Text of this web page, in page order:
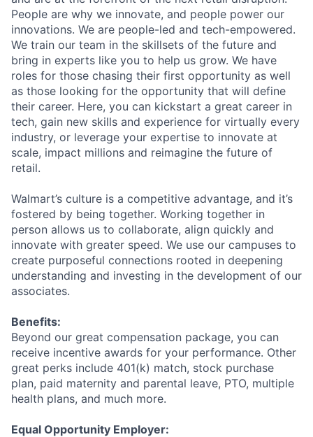
People are why we innovate, and people power our
innovations. We are people-led and tech-empowered.
We train our team in the skillsets of the future and
bring in experts like you to help us grow. We have
roles for those chasing their first opportunity as well
as those looking for the opportunity that will define
their career. Here, you can kickstart a great career in
tech, gain new skills and experience for virtually every
industry, or leverage your expertise to innovate at
scale, impact millions and reimagine the future of
retail.
Walmart’s culture is a competitive advantage, and it’s
fostered by being together. Working together in
person allows us to collaborate, align quickly and
innovate with greater speed. We use our campuses to
create purposeful connections rooted in deepening
understanding and investing in the development of our
associates.
Benefits:
Beyond our great compensation package, you can
receive incentive awards for your performance. Other
great perks include 401(k) match, stock purchase
plan, paid maternity and parental leave, PTO, multiple
health plans, and much more.
Equal Opportunity Employer: